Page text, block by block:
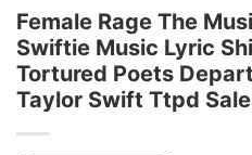
Female Rage The
Swiftie Music Lyric
Tortured Poets
Taylor Swift Ttpd